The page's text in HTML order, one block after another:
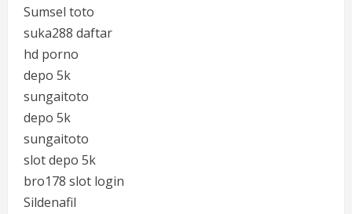
Sumsel toto
suka288 daftar
hd porno
depo 5k
sungaitoto
depo 5k
sungaitoto
slot depo 5k
bro178 slot login
Sildenafil